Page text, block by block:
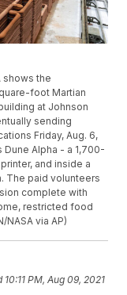
shows the
foot Martian
at Johnson
sending
Friday, Aug. 6,
Alpha - a 1,700-
and inside a
The paid volunteers
complete with
restricted food
via AP)
10:11 PM, Aug 09, 2021